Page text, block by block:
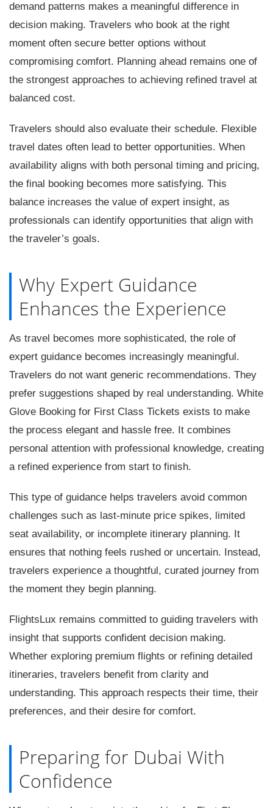
demand patterns makes a meaningful difference in
decision making. Travelers who book at the right
moment often secure better options without
compromising comfort. Planning ahead remains one of
the strongest approaches to achieving refined travel at
balanced cost.
Travelers should also evaluate their schedule. Flexible
travel dates often lead to better opportunities. When
availability aligns with both personal timing and pricing,
the final booking becomes more satisfying. This
balance increases the value of expert insight, as
professionals can identify opportunities that align with
the traveler’s goals.
Why Expert Guidance
Enhances the Experience
As travel becomes more sophisticated, the role of
expert guidance becomes increasingly meaningful.
Travelers do not want generic recommendations. They
prefer suggestions shaped by real understanding. White
Glove Booking for First Class Tickets exists to make
the process elegant and hassle free. It combines
personal attention with professional knowledge, creating
a refined experience from start to finish.
This type of guidance helps travelers avoid common
challenges such as last-minute price spikes, limited
seat availability, or incomplete itinerary planning. It
ensures that nothing feels rushed or uncertain. Instead,
travelers experience a thoughtful, curated journey from
the moment they begin planning.
FlightsLux remains committed to guiding travelers with
insight that supports confident decision making.
Whether exploring premium flights or refining detailed
itineraries, travelers benefit from clarity and
understanding. This approach respects their time, their
preferences, and their desire for comfort.
Preparing for Dubai With
Confidence